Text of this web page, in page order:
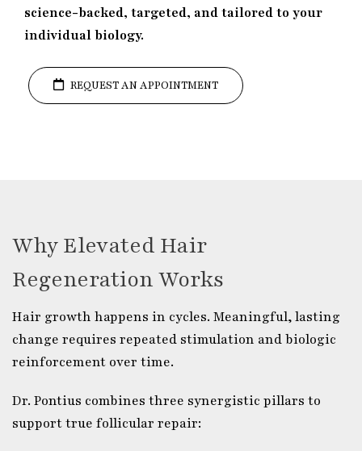
science-backed, targeted, and tailored to your
individual biology.
REQUEST AN APPOINTMENT
Why Elevated Hair
Regeneration Works
Hair growth happens in cycles. Meaningful, lasting
change requires repeated stimulation and biologic
reinforcement over time.
Dr. Pontius combines three synergistic pillars to
support true follicular repair: